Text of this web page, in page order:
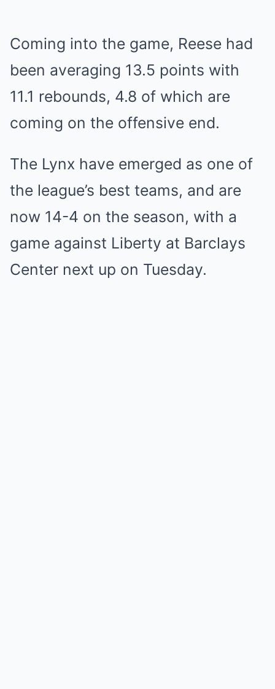
Coming into the game, Reese had
been averaging 13.5 points with
11.1 rebounds, 4.8 of which are
coming on the offensive end.
The Lynx have emerged as one of
the league’s best teams, and are
now 14-4 on the season, with a
game against Liberty at Barclays
Center next up on Tuesday.